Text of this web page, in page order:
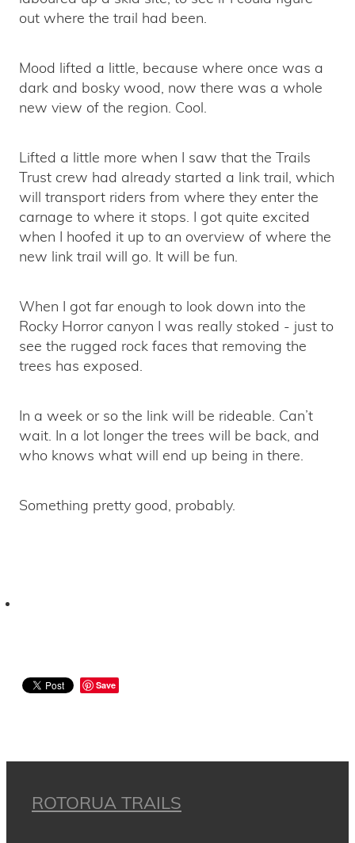
out where the trail had been.
Mood lifted a little, because where once was a
dark and bosky wood, now there was a whole
new view of the region. Cool.
Lifted a little more when I saw that the Trails
Trust crew had already started a link trail, which
will transport riders from where they enter the
carnage to where it stops. I got quite excited
when I hoofed it up to an overview of where the
new link trail will go. It will be fun.
When I got far enough to look down into the
Rocky Horror canyon I was really stoked - just to
see the rugged rock faces that removing the
trees has exposed.
In a week or so the link will be rideable. Can’t
wait. In a lot longer the trees will be back, and
who knows what will end up being in there.
Something pretty good, probably.
Save
ROTORUA TRAILS